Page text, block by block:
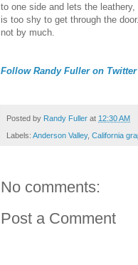
to one side and lets the
is too shy to get through the
not by much.
Follow Randy Fuller on Twitter
Posted by Randy Fuller at 12:30 AM
Labels: Anderson Valley, California
No comments:
Post a Comment